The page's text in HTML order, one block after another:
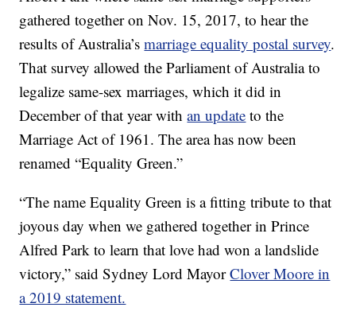
gathered together on Nov. 15, 2017, to hear the
results of Australia’smarriage equality postal survey.
That survey allowed the Parliament of Australia to
legalize same-sex marriages, which it did in
December of that year withan update to the
Marriage Act of 1961. The area has now been
renamed “Equality Green.”
“The name Equality Green is a fitting tribute to that
joyous day when we gathered together in Prince
Alfred Park to learn that love had won a landslide
victory,” said Sydney Lord MayorClover Moore in
a 2019 statement.